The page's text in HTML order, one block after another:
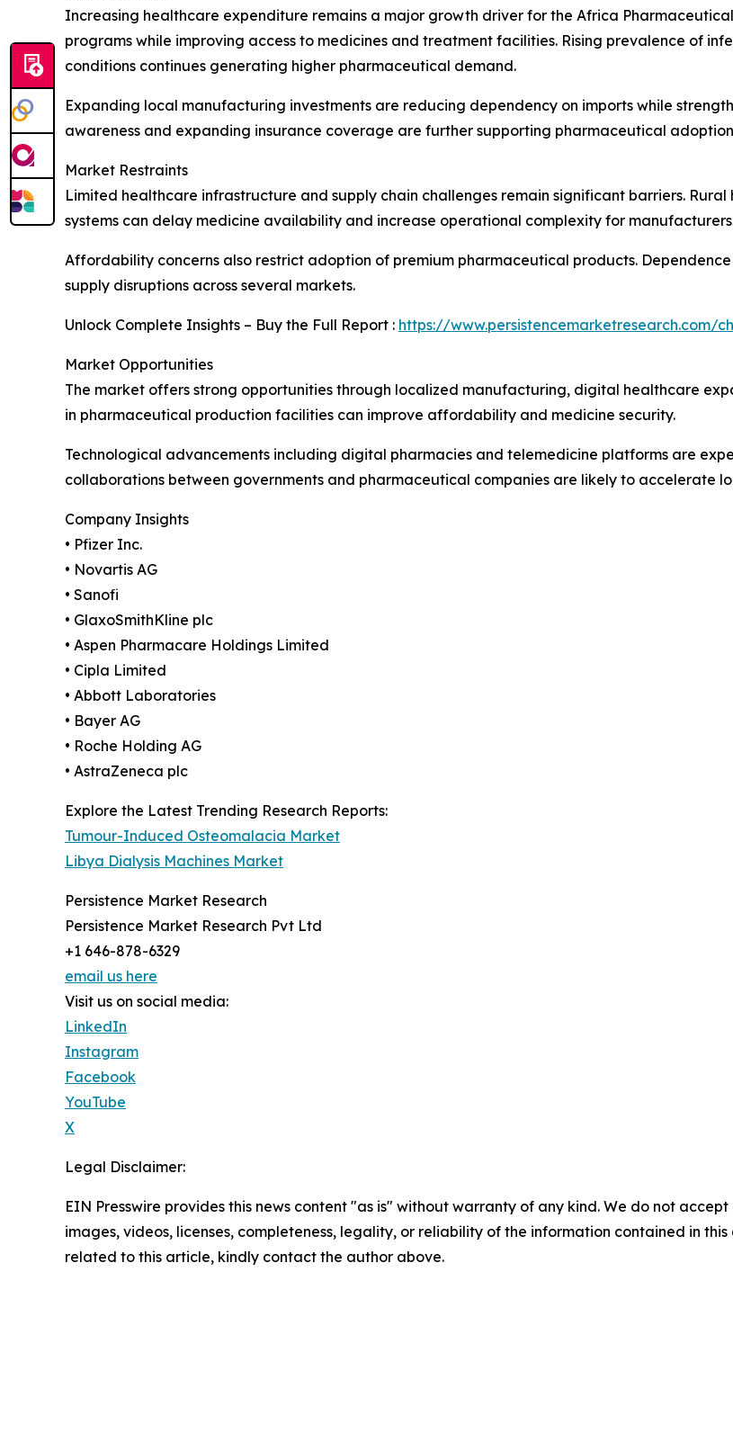
Increasing healthcare expenditure remains a major growth driver for the Africa
programs while improving access to medicines and treatment facilities. Rising prevalence of
conditions continues generating higher pharmaceutical demand.
Expanding local manufacturing investments are reducing dependency on imports while
awareness and expanding insurance coverage are further supporting pharmaceutical
Market Restraints
Limited healthcare infrastructure and supply chain challenges remain significant barriers.
systems can delay medicine availability and increase operational complexity for
Affordability concerns also restrict adoption of premium pharmaceutical products.
supply disruptions across several markets.
Unlock Complete Insights – Buy the Full Report : https://www.persistencemarketresearch.com/
Market Opportunities
The market offers strong opportunities through localized manufacturing, digital healthcare
in pharmaceutical production facilities can improve affordability and medicine security.
Technological advancements including digital pharmacies and telemedicine platforms are
collaborations between governments and pharmaceutical companies are likely to accelerate
Company Insights
• Pfizer Inc.
• Novartis AG
• Sanofi
• GlaxoSmithKline plc
• Aspen Pharmacare Holdings Limited
• Cipla Limited
• Abbott Laboratories
• Bayer AG
• Roche Holding AG
• AstraZeneca plc
Explore the Latest Trending Research Reports:
Tumour-Induced Osteomalacia Market
Libya Dialysis Machines Market
Persistence Market Research
Persistence Market Research Pvt Ltd
+1 646-878-6329
email us here
Visit us on social media:
LinkedIn
Instagram
Facebook
YouTube
X
Legal Disclaimer:
EIN Presswire provides this news content "as is" without warranty of any kind. We do not
images, videos, licenses, completeness, legality, or reliability of the information contained in
related to this article, kindly contact the author above.